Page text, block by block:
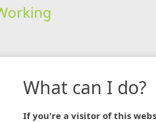
What can I do?
If you're a visitor of this